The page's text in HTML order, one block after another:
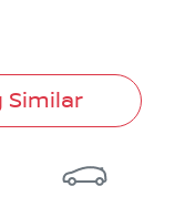
Similar